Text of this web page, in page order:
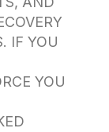
IF YOU
YOU